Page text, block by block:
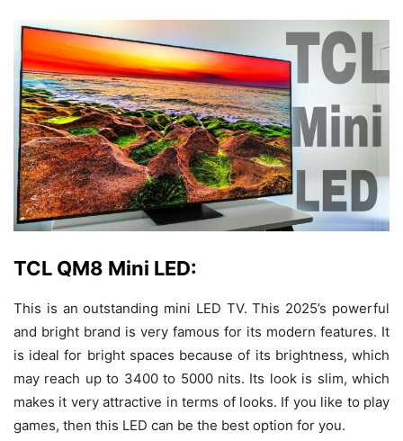
TCL QM8 Mini LED:
This is an outstanding mini LED TV. This 2025’s powerful
and bright brand is very famous for its modern features. It
is ideal for bright spaces because of its brightness, which
may reach up to 3400 to 5000 nits. Its look is slim, which
makes it very attractive in terms of looks. If you like to play
games, then this LED can be the best option for you.